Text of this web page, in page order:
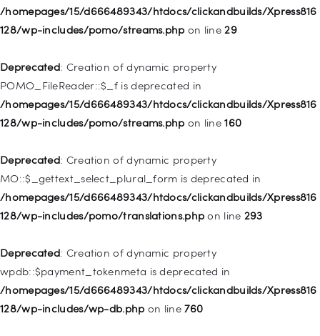
/homepages/15/d666489343/htdocs/clickandbuilds/Xpress816
128/wp-includes/pomo/streams.php on line29
Deprecated: Creation of dynamic property
POMO_FileReader::$_f is deprecated in
/homepages/15/d666489343/htdocs/clickandbuilds/Xpress816
128/wp-includes/pomo/streams.php on line160
Deprecated: Creation of dynamic property
MO::$_gettext_select_plural_form is deprecated in
/homepages/15/d666489343/htdocs/clickandbuilds/Xpress816
128/wp-includes/pomo/translations.php on line 293
Deprecated: Creation of dynamic property
wpdb::$payment_tokenmeta is deprecated in
/homepages/15/d666489343/htdocs/clickandbuilds/Xpress816
128/wp-includes/wp-db.php on line760
128/wp-includes/nav-menu.phpon line940
is deprecated in
/homepages/15/d666489343/htdocs/clickandbuilds/Xpress816
128/wp-includes/nav-menu.phpon line943
deprecated in
/homepages/15/d666489343/htdocs/clickandbuilds/Xpress816
128/wp-includes/nav-menu.phpon line944
deprecated in
/homepages/15/d666489343/htdocs/clickandbuilds/Xpress816
128/wp-includes/nav-menu.phpon line827